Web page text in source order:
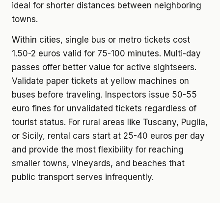
ideal for shorter distances between neighboring
towns.
Within cities, single bus or metro tickets cost
1.50-2 euros valid for 75-100 minutes. Multi-day
passes offer better value for active sightseers.
Validate paper tickets at yellow machines on
buses before traveling. Inspectors issue 50-55
euro fines for unvalidated tickets regardless of
tourist status. For rural areas like Tuscany, Puglia,
or Sicily, rental cars start at 25-40 euros per day
and provide the most flexibility for reaching
smaller towns, vineyards, and beaches that
public transport serves infrequently.